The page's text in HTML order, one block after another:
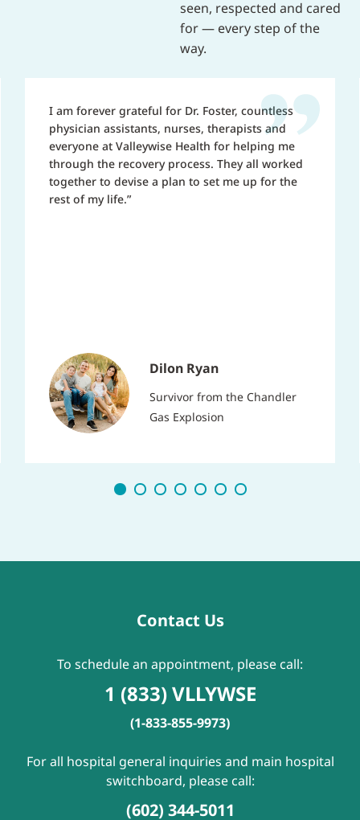
seen, respected and cared
for — every step of the
way.
I am forever grateful for Dr. Foster, countless
physician assistants, nurses, therapists and
everyone at Valleywise Health for helping me
through the recovery process. They all worked
together to devise a plan to set me up for the
rest of my life.”
Dilon Ryan
Survivor from the Chandler
Gas Explosion
Contact Us
To schedule an appointment, please call:
1 (833) VLLYWSE
(1-833-855-9973)
For all hospital general inquiries and main hospital
switchboard, please call:
(602) 344-5011